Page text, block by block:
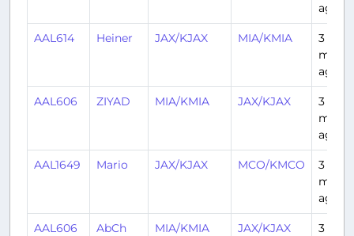
ago
AAL614 Heiner JAX/KJAX MIA/KMIA
3
ago
AAL606 ZIYAD MIA/KMIA JAX/KJAX
3
ago
AAL1649 Mario JAX/KJAX MCO/KMCO
3
ago
AAL606 AbCh MIA/KMIA JAX/KJAX
3